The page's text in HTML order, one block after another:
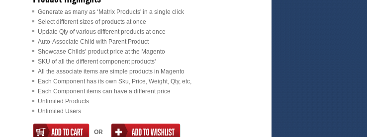
Generate as many as ‘Matrix Products' in a single click
Select different sizes of products at once
Update Qty of various different products at once
Auto-Associate Child with Parent Product
Showcase Childs’ product price at the Magento
SKU of all the different component products'
All the associate items are simple products in Magento
Each Component has its own Sku, Price, Weight, Qty, etc,
Each Component items can have a different price
Unlimited Products
Unlimited Users
OR